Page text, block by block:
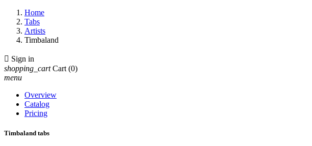
Home
Tabs
Artists
Timbaland
 Sign in
shopping_cart Cart (0)
menu
Overview
Catalog
Pricing
Timbaland tabs